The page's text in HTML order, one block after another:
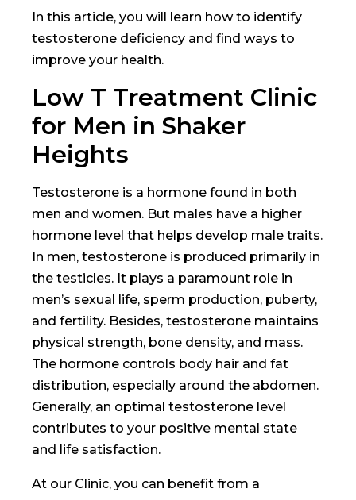
In this article, you will learn how to identify
testosterone deficiency and find ways to
improve your health.
Low T Treatment Clinic
for Men in Shaker
Heights
Testosterone is a hormone found in both
men and women. But males have a higher
hormone level that helps develop male traits.
In men, testosterone is produced primarily in
the testicles. It plays a paramount role in
men’s sexual life, sperm production, puberty,
and fertility. Besides, testosterone maintains
physical strength, bone density, and mass.
The hormone controls body hair and fat
distribution, especially around the abdomen.
Generally, an optimal testosterone level
contributes to your positive mental state
and life satisfaction.
At our Clinic, you can benefit from a